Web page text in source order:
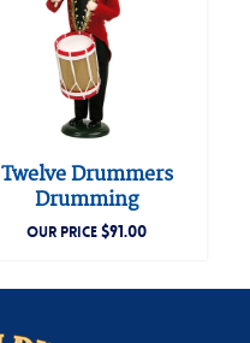
Twelve Drummers
Drumming
OUR PRICE$91.00